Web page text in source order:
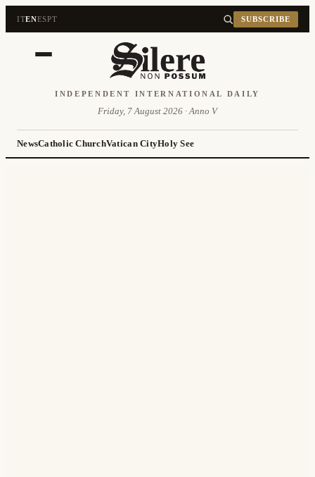
ITENESPT SUBSCRIBE
INDEPENDENT INTERNATIONAL DAILY
Friday, 7 August 2026 · Anno V
NewsCatholic ChurchVatican CityHoly See